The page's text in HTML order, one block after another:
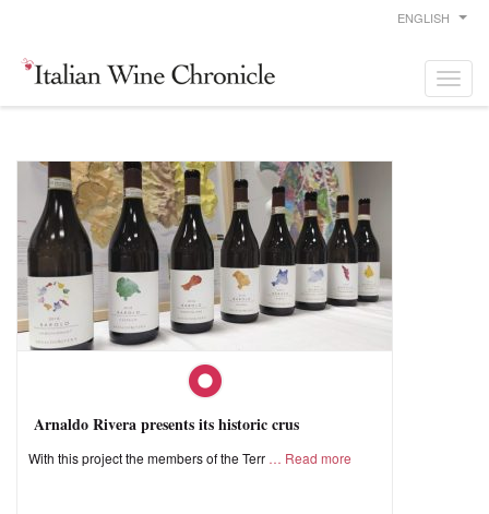
ENGLISH
Arnaldo Rivera presents its historic crus
With this project the members of the Terr Read more